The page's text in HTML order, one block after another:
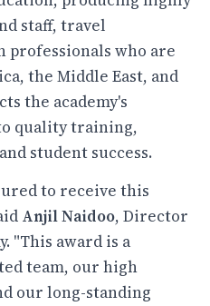
staff, travel
professionals who are
the Middle East, and
the academy's
quality training,
student success.
to receive this
Anjil Naidoo, Director
"This award is a
team, our high
our long-standing